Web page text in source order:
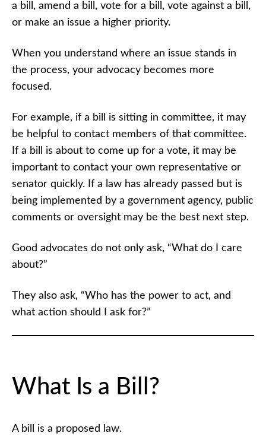
a bill, amend a bill, vote for a bill, vote against a bill,
or make an issue a higher priority.
When you understand where an issue stands in
the process, your advocacy becomes more
focused.
For example, if a bill is sitting in committee, it may
be helpful to contact members of that committee.
If a bill is about to come up for a vote, it may be
important to contact your own representative or
senator quickly. If a law has already passed but is
being implemented by a government agency, public
comments or oversight may be the best next step.
Good advocates do not only ask, “What do I care
about?”
They also ask, “Who has the power to act, and
what action should I ask for?”
What Is a Bill?
A bill is a proposed law.